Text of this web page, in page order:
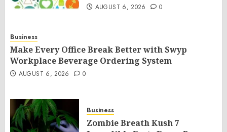
AUGUST 6, 2026 0
Business
Make Every Office Break Better with Swyp
Workplace Beverage Ordering System
AUGUST 6, 2026 0
Business
Zombie Breath Kush 7